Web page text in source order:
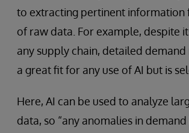
to extracting pertinent information
of raw data. For example, despite
any supply chain, detailed
a great fit for any use of AI but is
Here, AI can be used to analyze
data, so “any anomalies in